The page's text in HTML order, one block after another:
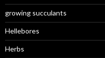
growing succulants
Hellebores
Herbs